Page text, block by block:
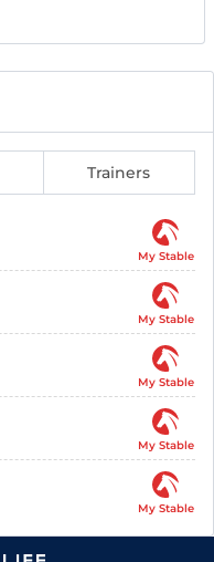
Trainers
My Stable
My Stable
My Stable
My Stable
My Stable